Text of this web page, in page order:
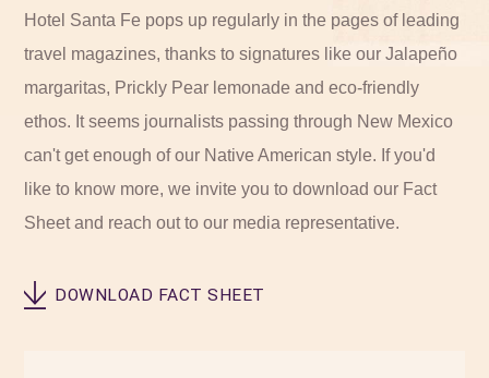
Hotel Santa Fe pops up regularly in the pages of leading
travel magazines, thanks to signatures like our Jalapeño
margaritas, Prickly Pear lemonade and eco-friendly
ethos. It seems journalists passing through New Mexico
can't get enough of our Native American style. If you'd
like to know more, we invite you to download our Fact
Sheet and reach out to our media representative.
DOWNLOAD FACT SHEET